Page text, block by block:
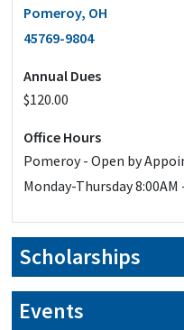
Scholarships
Events
Pomeroy, OH
45769-9804
Annual Dues
$120.00
Office Hours
Pomeroy - Open by
Monday-Thursday 8:00AM